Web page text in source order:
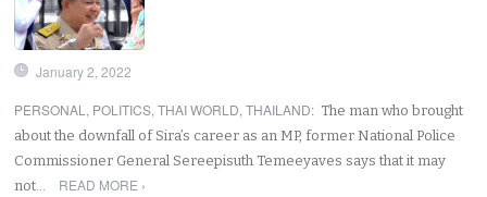
January 2, 2022
PERSONAL , POLITICS,THAI WORLD,THAILAND: The man who brought
about the downfall of Sira’s career as an MP, former National Police
Commissioner General Sereepisuth Temeeyaves says that it may
not…
READ MORE ›